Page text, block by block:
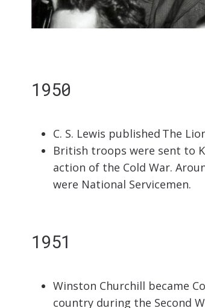
1950
C. S. Lewis published The
British troops were sent to
action of the Cold War.
were National Servicemen.
1951
Winston Churchill became
country during the Second